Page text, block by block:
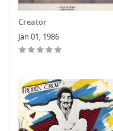
Creator
Jan 01, 1986